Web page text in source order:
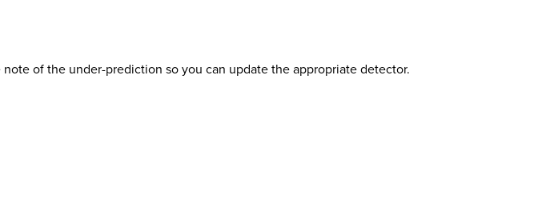
of the under-prediction so you can update the appropriate detector.